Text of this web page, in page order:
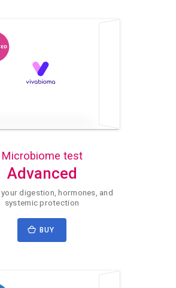
Microbiome test
Advanced
your digestion, hormones, and
systemic protection
BUY